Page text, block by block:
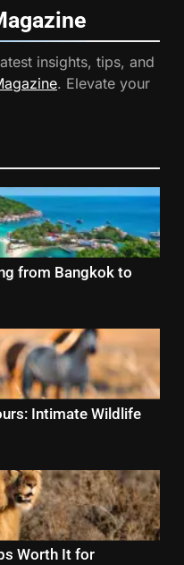
insights, tips, and
. Elevate your
from Bangkok to
Intimate Wildlife
Worth It for